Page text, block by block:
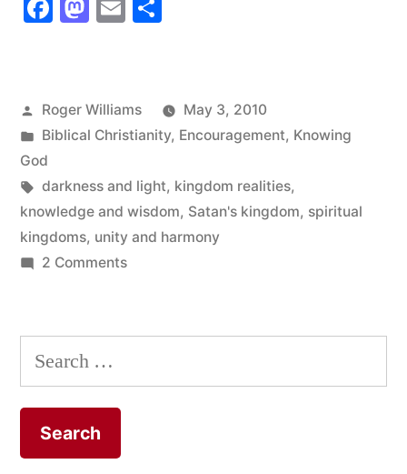
Of
Kingdoms”
Facebook
Mastodon
Email
Posted
by
Roger Williams
May 3, 2010
Posted
in
Biblical Christianity, Encouragement, Knowing
God
Tags:
darkness and light, kingdom realities,
knowledge and wisdom, Satan's kingdom, spiritual
kingdoms, unity and harmony
2 Commentson
Of
Spiritual
Search
for: